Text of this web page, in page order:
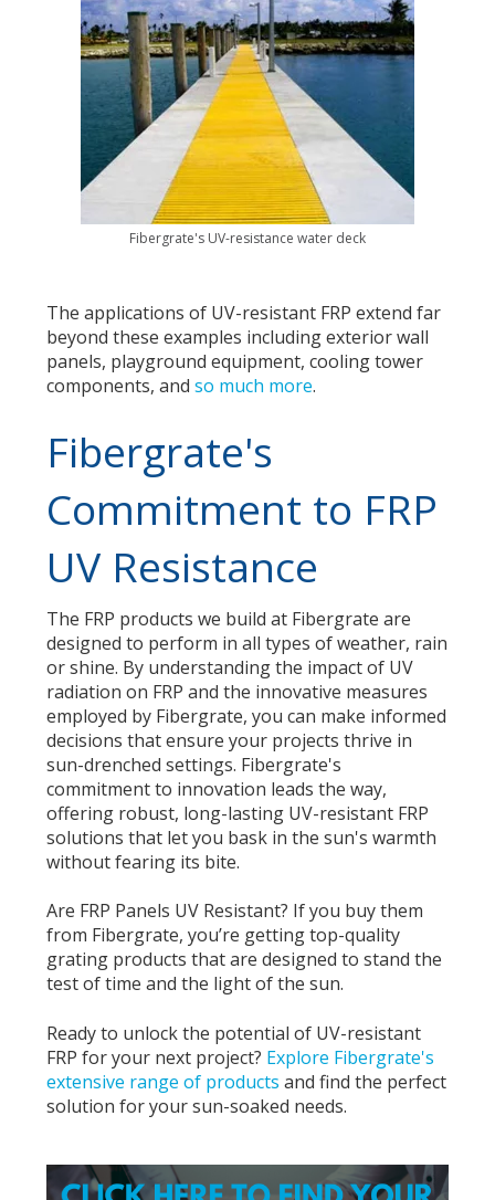
Fibergrate's UV-resistance water deck
The applications of UV-resistant FRP extend far
beyond these examples including exterior wall
panels, playground equipment, cooling tower
components, andso much more.
Fibergrate's
Commitment to FRP
UV Resistance
The FRP products we build at Fibergrate are
designed to perform in all types of weather, rain
or shine. By understanding the impact of UV
radiation on FRP and the innovative measures
employed by Fibergrate, you can make informed
decisions that ensure your projects thrive in
sun-drenched settings. Fibergrate's
commitment to innovation leads the way,
offering robust, long-lasting UV-resistant FRP
solutions that let you bask in the sun's warmth
without fearing its bite.
Are FRP Panels UV Resistant? If you buy them
from Fibergrate, you’re getting top-quality
grating products that are designed to stand the
test of time and the light of the sun.
Ready to unlock the potential of UV-resistant
FRP for your next project? Explore Fibergrate's
extensive range of products and find the perfect
solution for your sun-soaked needs.